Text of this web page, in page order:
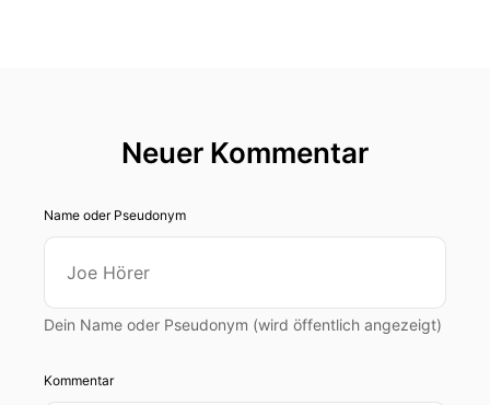
Neuer Kommentar
Name oder Pseudonym
Dein Name oder Pseudonym (wird öffentlich angezeigt)
Kommentar